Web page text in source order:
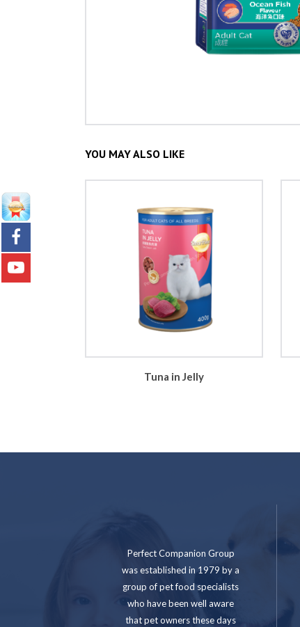
YOU MAY ALSO LIKE
Tuna in Jelly
Perfect Companion Group
was established in 1979 by a
group of pet food specialists
who have been well aware
that pet owners these days